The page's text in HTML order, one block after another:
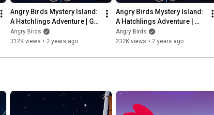
Angry Birds Mystery Island:
A Hatchlings Adventure | Go
For Launch Ep. 1
Angry Birds
312K views • 2 years ago
Angry Birds Mystery Island:
A Hatchlings Adventure |
The Egg-Splorers Ep. 3
Angry Birds
232K views • 2 years ago